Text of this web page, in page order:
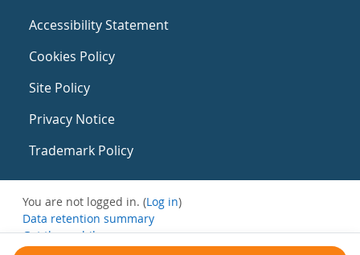
Accessibility Statement
Cookies Policy
Site Policy
Privacy Notice
Trademark Policy
You are not logged in. (Log in)
Data retention summary
Get the mobile app